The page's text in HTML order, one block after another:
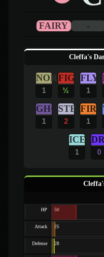
FAIRY -
Cleffa's
NOR
1
FIG
½
FLY
1
GHO
1
STE
2
FIR
1
ICE
1 0
HP 50
Attack 25
Defense 28